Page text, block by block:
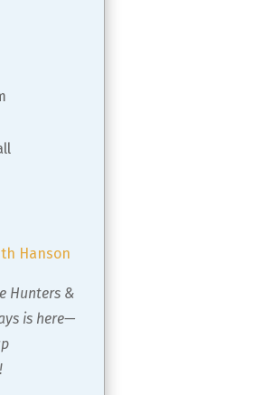
Hanson
Hunters &
is here—